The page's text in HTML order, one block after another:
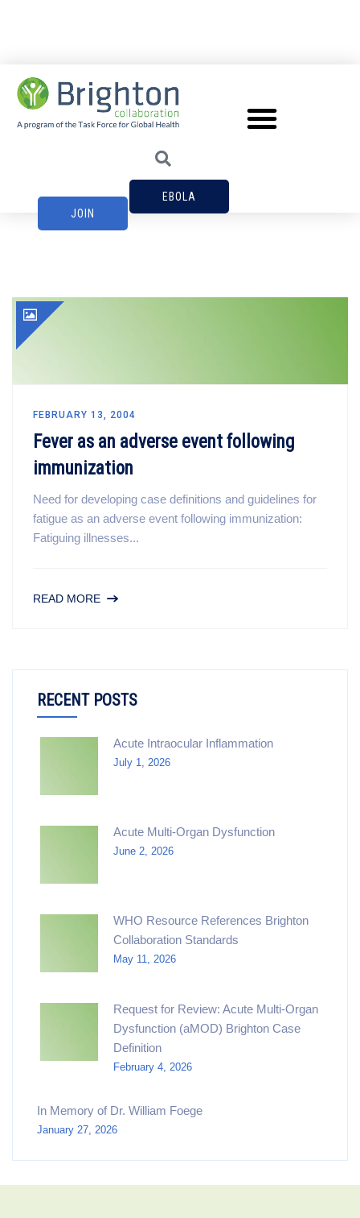
EBOLA
JOIN
FEBRUARY 13, 2004
Fever as an adverse event following
immunization
Need for developing case definitions and guidelines for
fatigue as an adverse event following immunization:
Fatiguing illnesses...
READ MORE
RECENT POSTS
Acute Intraocular Inflammation
July 1, 2026
Acute Multi-Organ Dysfunction
June 2, 2026
WHO Resource References Brighton
Collaboration Standards
May 11, 2026
Request for Review: Acute Multi-Organ
Dysfunction (aMOD) Brighton Case
Definition
February 4, 2026
In Memory of Dr. William Foege
January 27, 2026